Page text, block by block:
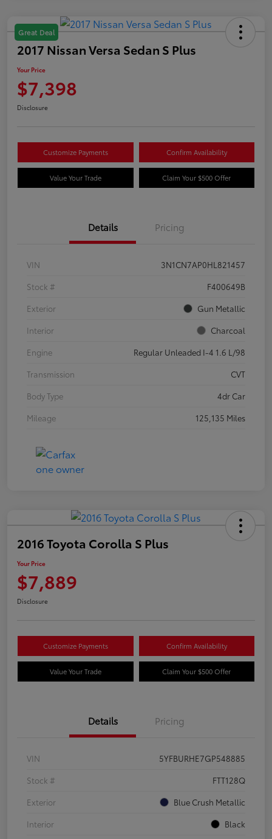
Great Deal
2017 Nissan Versa Sedan S Plus
Your Price
$7,398
Disclosure
Customize Payments Confirm Availability
Value Your Trade Claim Your $500 Offer
Details Pricing
VIN
3N1CN7AP0HL821457
Stock #
F400649B
Exterior
Gun Metallic
Interior
Charcoal
Engine
Regular Unleaded I-4 1.6 L/98
Transmission
CVT
Body Type
4dr Car
Mileage
125,135 Miles
2016 Toyota Corolla S Plus
Your Price
$7,889
Disclosure
Customize Payments Confirm Availability
Value Your Trade Claim Your $500 Offer
Details Pricing
VIN
5YFBURHE7GP548885
Stock #
FTT128Q
Exterior
Blue Crush Metallic
Interior
Black